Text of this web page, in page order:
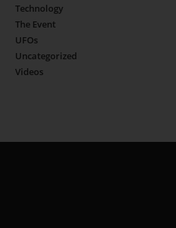
Technology
The Event
UFOs
Uncategorized
Videos